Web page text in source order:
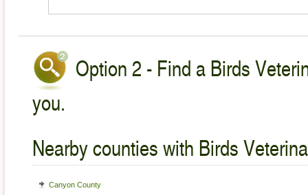
Option 2 - Find a Birds
you.
Nearby counties with Birds
Canyon County